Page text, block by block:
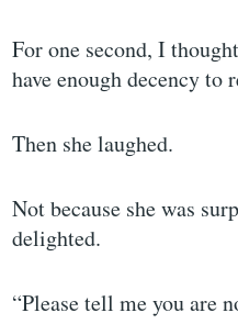
For one second, I
have enough decency to
Then she laughed.
Not because she was
delighted.
“Please tell me you are